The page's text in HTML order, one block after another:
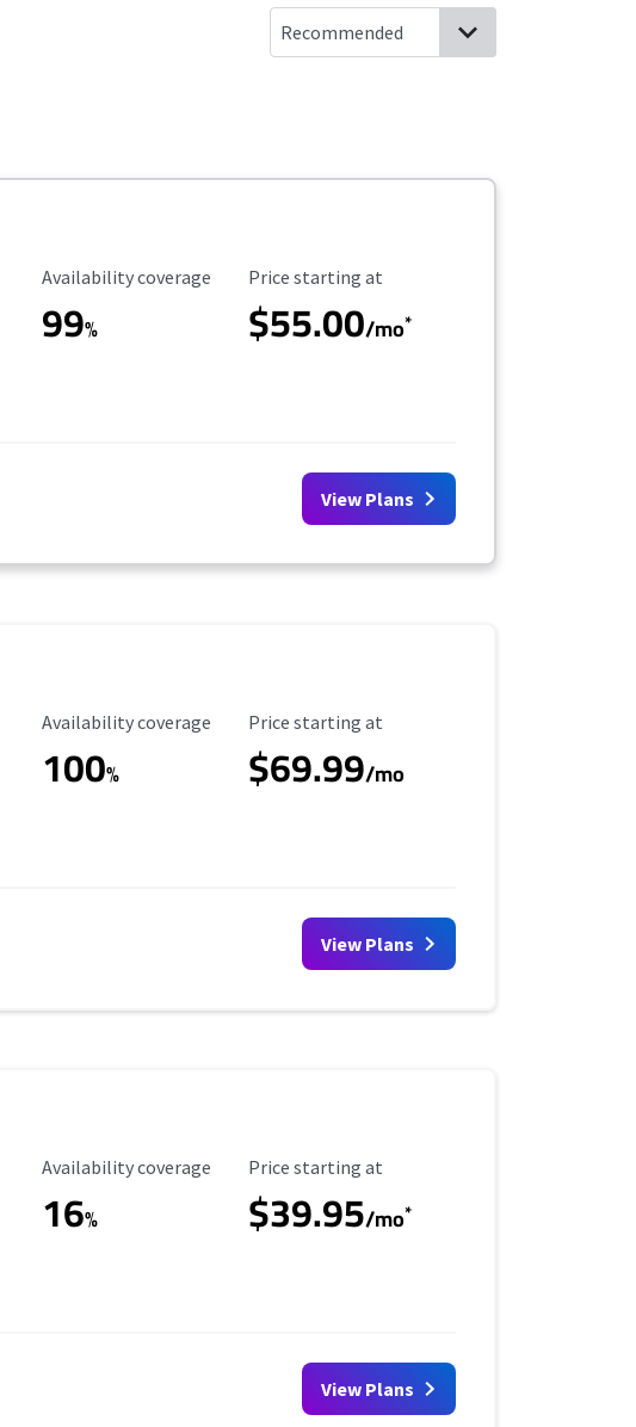
Availability Coverage
Availability coverage
99%
Starting Price
Price starting at
$55.00/mo*
View Plans
Availability Coverage
Availability coverage
100%
Starting Price
Price starting at
$69.99/mo
View Plans
Availability Coverage
Availability coverage
16%
Starting Price
Price starting at
$39.95/mo*
View Plans